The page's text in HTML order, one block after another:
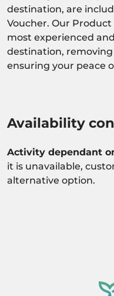
destination, are
Voucher. Our
most experienced
destination,
ensuring your peace
Availability
Activity dependant
it is unavailable,
alternative option.